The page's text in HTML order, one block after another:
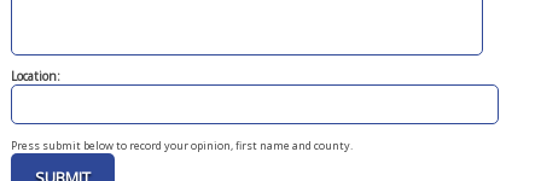
Location:
Press submit below to record your opinion, first name and county.